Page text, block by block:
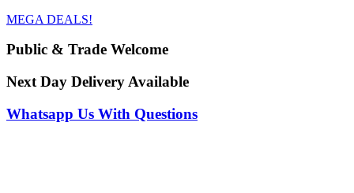
MEGA DEALS!
Public & Trade Welcome
Next Day Delivery Available
Whatsapp Us With Questions